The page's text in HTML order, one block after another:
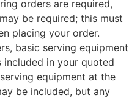
orders are required,
be required; this must
placing your order.
basic serving equipment
included in your quoted
equipment at the
be included, but any